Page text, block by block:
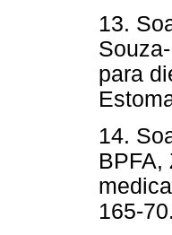
13.
para
14.
BPFA,
165-70.